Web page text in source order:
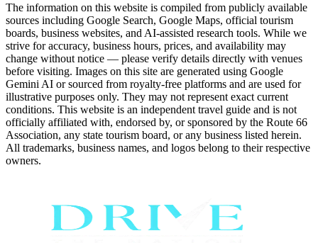
The information on this website is compiled from publicly available
sources including Google Search, Google Maps, official tourism
boards, business websites, and AI-assisted research tools. While we
strive for accuracy, business hours, prices, and availability may
change without notice — please verify details directly with venues
before visiting. Images on this site are generated using Google
Gemini AI or sourced from royalty-free platforms and are used for
illustrative purposes only. They may not represent exact current
conditions. This website is an independent travel guide and is not
officially affiliated with, endorsed by, or sponsored by the Route 66
Association, any state tourism board, or any business listed herein.
All trademarks, business names, and logos belong to their respective
owners.